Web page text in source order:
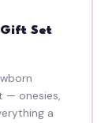
Gift Set
— onesies,
a